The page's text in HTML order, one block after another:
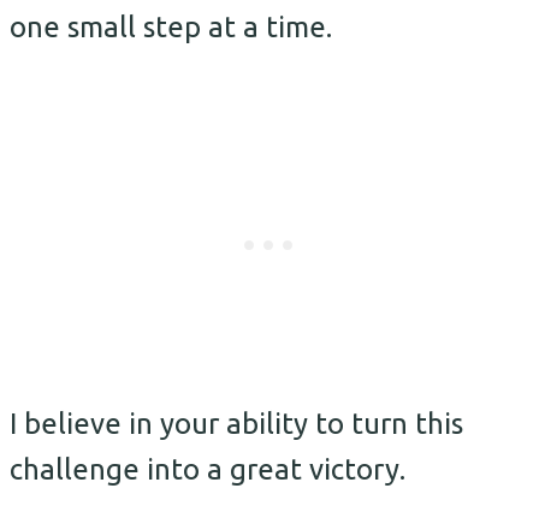
one small step at a time.
I believe in your ability to turn this
challenge into a great victory.